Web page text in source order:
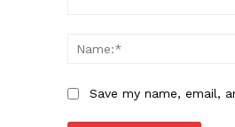
Save my name, email,